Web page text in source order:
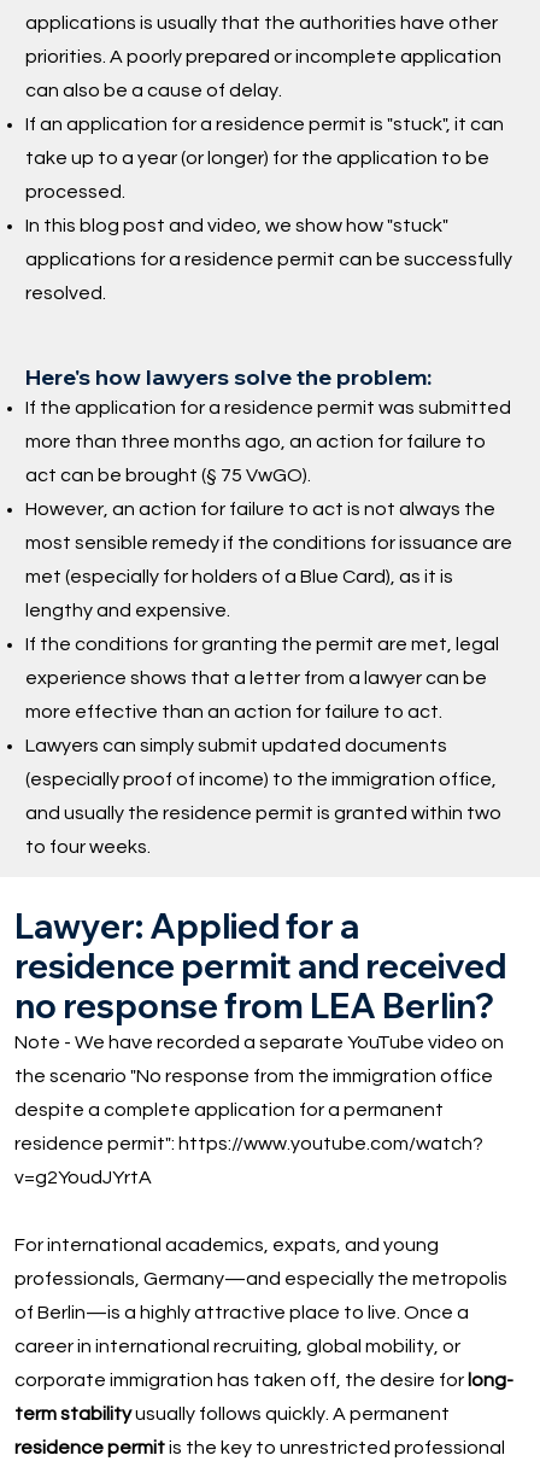
applications is usually that the authorities have other
priorities. A poorly prepared or incomplete application
can also be a cause of delay.
If an application for a residence permit is "stuck", it can
take up to a year (or longer) for the application to be
processed.
In this blog post and video, we show how "stuck"
applications for a residence permit can be successfully
resolved.
Here's how lawyers solve the problem:
If the application for a residence permit was submitted
more than three months ago, an action for failure to
act can be brought (§ 75 VwGO).
However, an action for failure to act is not always the
most sensible remedy if the conditions for issuance are
met (especially for holders of a Blue Card), as it is
lengthy and expensive.
If the conditions for granting the permit are met, legal
experience shows that a letter from a lawyer can be
more effective than an action for failure to act.
Lawyers can simply submit updated documents
(especially proof of income) to the immigration office,
and usually the residence permit is granted within two
to four weeks.
Lawyer: Applied for a
residence permit and received
no response from LEA Berlin?
Note - We have recorded a separate YouTube video on
the scenario "No response from the immigration office
despite a complete application for a permanent
residence permit": https://www.youtube.com/watch?
v=g2YoudJYrtA
For international academics, expats, and young
professionals, Germany—and especially the metropolis
of Berlin—is a highly attractive place to live. Once a
career in international recruiting, global mobility, or
corporate immigration has taken off, the desire for long-
term stabilityusually follows quickly. A permanent
residence permitis the key to unrestricted professional